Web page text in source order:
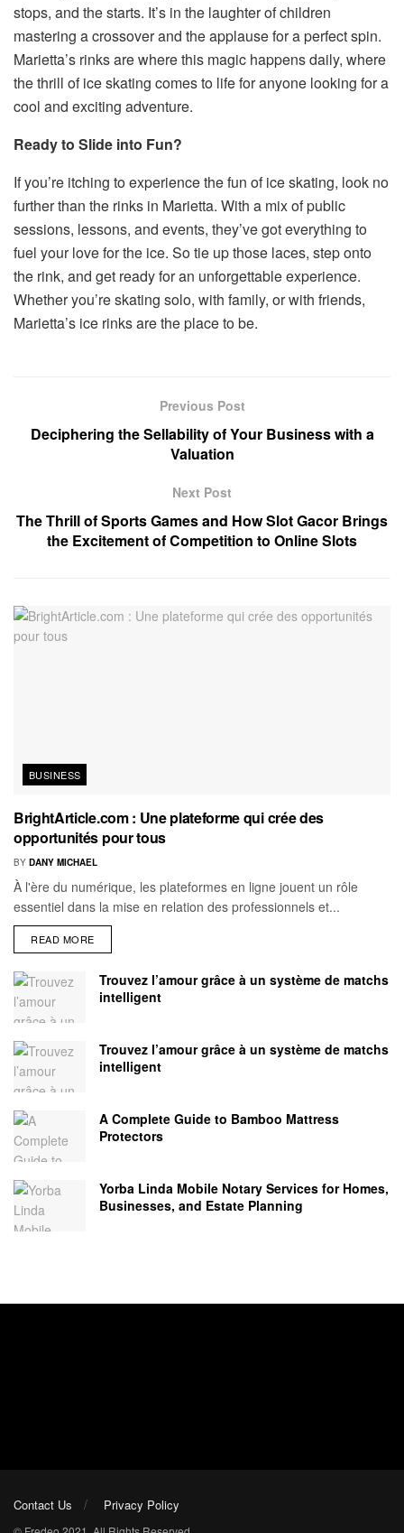
stops, and the starts. It’s in the laughter of children
mastering a crossover and the applause for a perfect spin.
Marietta’s rinks are where this magic happens daily, where
the thrill of ice skating comes to life for anyone looking for a
cool and exciting adventure.
Ready to Slide into Fun?
If you’re itching to experience the fun of ice skating, look no
further than the rinks in Marietta. With a mix of public
sessions, lessons, and events, they’ve got everything to
fuel your love for the ice. So tie up those laces, step onto
the rink, and get ready for an unforgettable experience.
Whether you’re skating solo, with family, or with friends,
Marietta’s ice rinks are the place to be.
Previous Post
Deciphering the Sellability of Your Business with a
Valuation
Next Post
The Thrill of Sports Games and How Slot Gacor Brings
the Excitement of Competition to Online Slots
BUSINESS
BrightArticle.com : Une plateforme qui crée des
opportunités pour tous
BY DANY MICHAEL
À l'ère du numérique, les plateformes en ligne jouent un rôle
essentiel dans la mise en relation des professionnels et...
READ MORE
Trouvez l’amour grâce à un système de matchs
intelligent
Trouvez l’amour grâce à un système de matchs
intelligent
A Complete Guide to Bamboo Mattress
Protectors
Yorba Linda Mobile Notary Services for Homes,
Businesses, and Estate Planning
Contact Us Privacy Policy